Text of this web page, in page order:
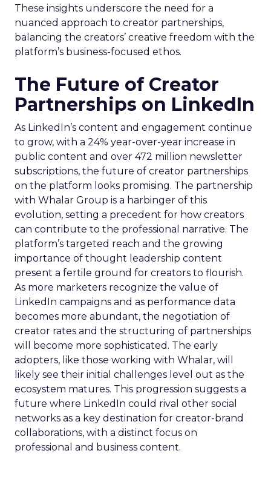
These insights underscore the need for a
nuanced approach to creator partnerships,
balancing the creators’ creative freedom with the
platform’s business-focused ethos.
The Future of Creator
Partnerships on LinkedIn
As LinkedIn’s content and engagement continue
to grow, with a 24% year-over-year increase in
public content and over 472 million newsletter
subscriptions, the future of creator partnerships
on the platform looks promising. The partnership
with Whalar Group is a harbinger of this
evolution, setting a precedent for how creators
can contribute to the professional narrative. The
platform’s targeted reach and the growing
importance of thought leadership content
present a fertile ground for creators to flourish.
As more marketers recognize the value of
LinkedIn campaigns and as performance data
becomes more abundant, the negotiation of
creator rates and the structuring of partnerships
will become more sophisticated. The early
adopters, like those working with Whalar, will
likely see their initial challenges level out as the
ecosystem matures. This progression suggests a
future where LinkedIn could rival other social
networks as a key destination for creator-brand
collaborations, with a distinct focus on
professional and business content.